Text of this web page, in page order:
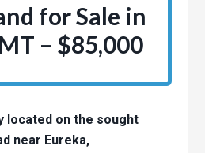
for Sale in
– $85,000
located on the sought
near Eureka,